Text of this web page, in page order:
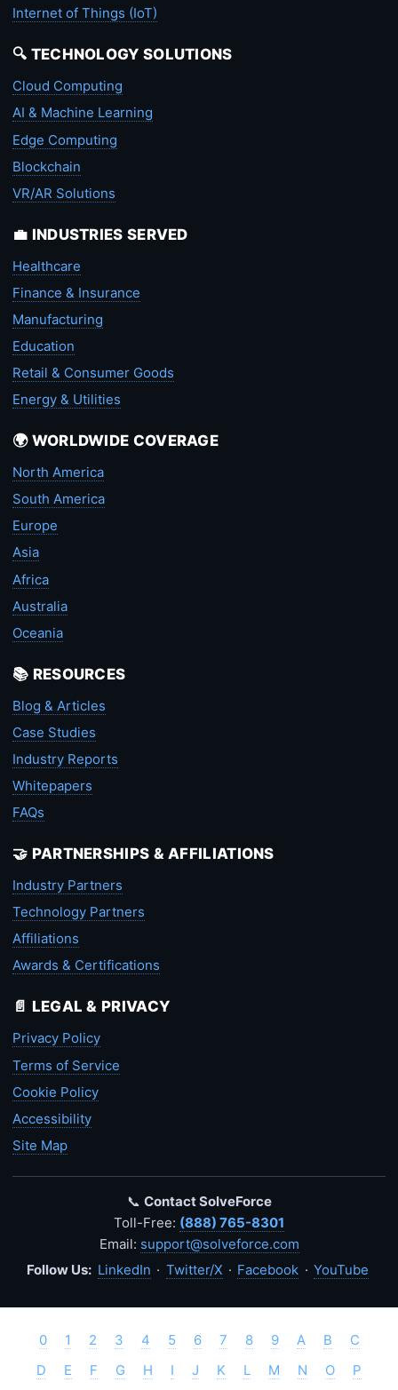
Internet of Things (IoT)
🔍 TECHNOLOGY SOLUTIONS
Cloud Computing
AI & Machine Learning
Edge Computing
Blockchain
VR/AR Solutions
💼 INDUSTRIES SERVED
Healthcare
Finance & Insurance
Manufacturing
Education
Retail & Consumer Goods
Energy & Utilities
🌍 WORLDWIDE COVERAGE
North America
South America
Europe
Asia
Africa
Australia
Oceania
📚 RESOURCES
Blog & Articles
Case Studies
Industry Reports
Whitepapers
FAQs
🤝 PARTNERSHIPS & AFFILIATIONS
Industry Partners
Technology Partners
Affiliations
Awards & Certifications
📄 LEGAL & PRIVACY
Privacy Policy
Terms of Service
Cookie Policy
Accessibility
Site Map
📞 Contact SolveForce
Toll-Free: (888) 765-8301
Email: support@solveforce.com
Follow Us: LinkedIn · Twitter/X · Facebook · YouTube
0 1 2 3 4 5 6 7 8 9 A B
C
D
E F G H I J K L M N O P